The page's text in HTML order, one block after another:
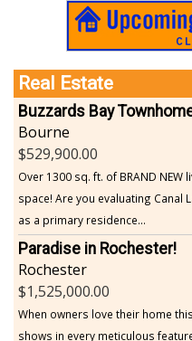
Real Estate
Bourne
529,900.00
Over 1300 sq. ft. of BRAND NEW
space! Are you evaluating Canal
as a primary residence...
Paradise in Rochester!
Rochester
1,525,000.00
When owners love their home
shows in every meticulous